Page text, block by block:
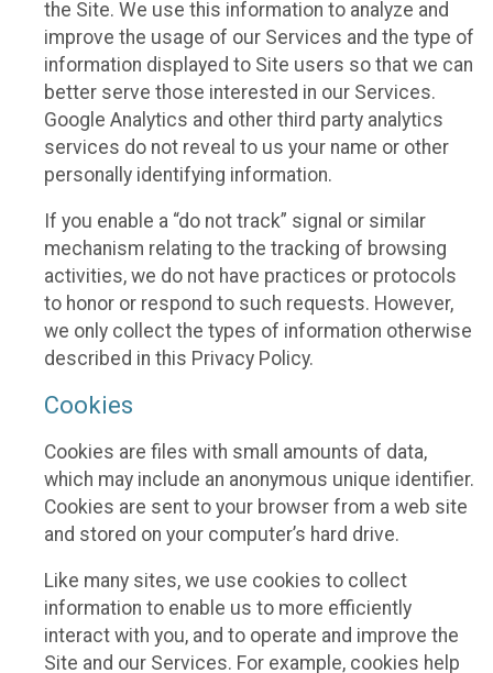
the Site. We use this information to analyze and
improve the usage of our Services and the type of
information displayed to Site users so that we can
better serve those interested in our Services.
Google Analytics and other third party analytics
services do not reveal to us your name or other
personally identifying information.
If you enable a “do not track” signal or similar
mechanism relating to the tracking of browsing
activities, we do not have practices or protocols
to honor or respond to such requests. However,
we only collect the types of information otherwise
described in this Privacy Policy.
Cookies
Cookies are files with small amounts of data,
which may include an anonymous unique identifier.
Cookies are sent to your browser from a web site
and stored on your computer’s hard drive.
Like many sites, we use cookies to collect
information to enable us to more efficiently
interact with you, and to operate and improve the
Site and our Services. For example, cookies help